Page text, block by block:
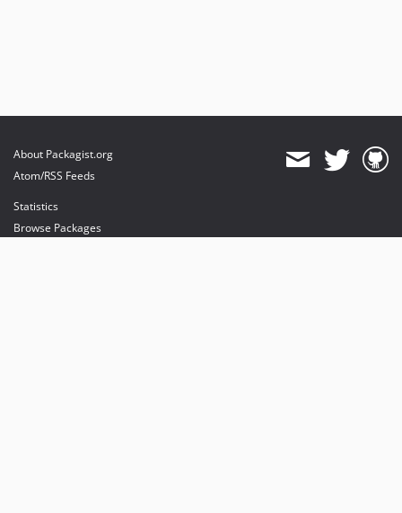
About Packagist.org
Atom/RSS Feeds
Statistics
Browse Packages